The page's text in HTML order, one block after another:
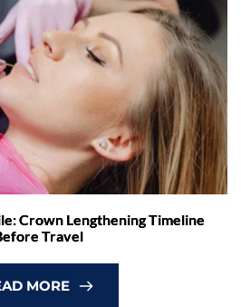
Crown Lengthening Timeline
Travel
MORE